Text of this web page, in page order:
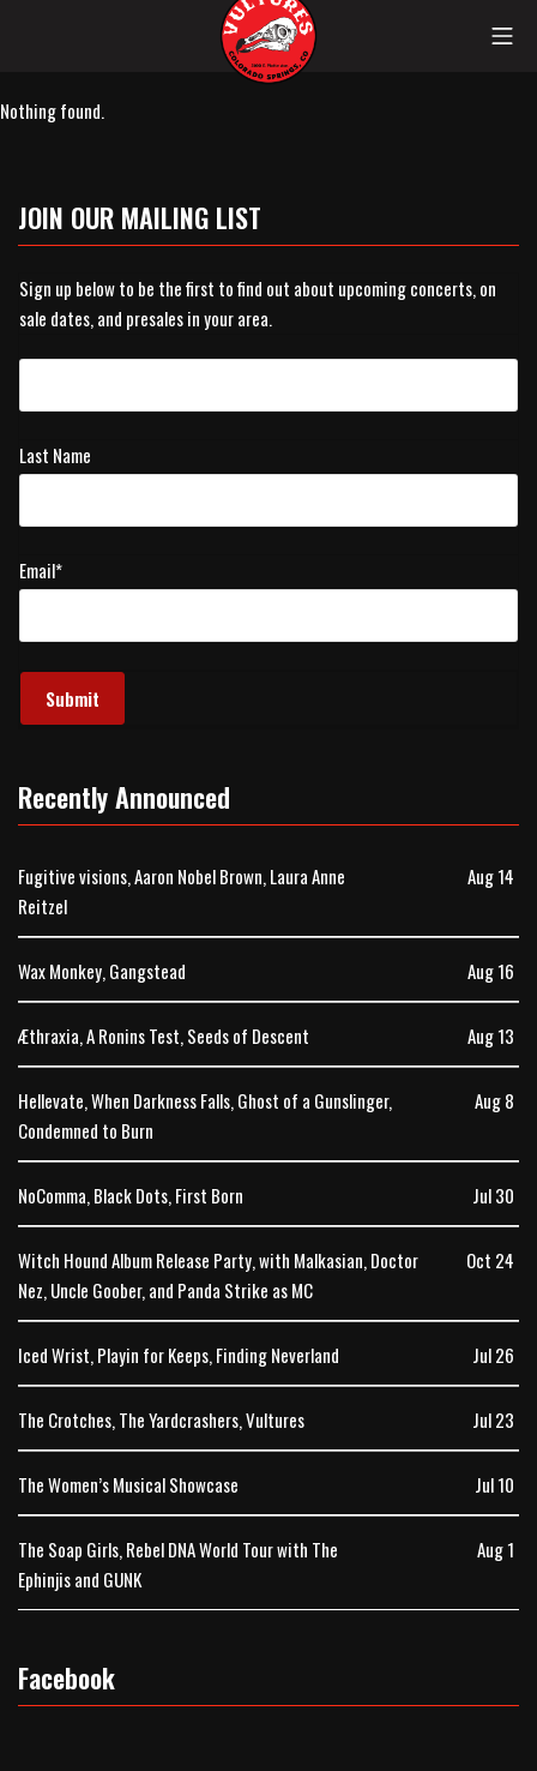
Nothing found.
JOIN OUR MAILING LIST
Sign up below to be the first to find out about upcoming concerts, on
sale dates, and presales in your area.
Last Name
Email*
Recently Announced
Fugitive visions, Aaron Nobel Brown, Laura Anne
Reitzel
Aug 14
Wax Monkey, Gangstead Aug 16
Æthraxia, A Ronins Test, Seeds of Descent Aug 13
Hellevate, When Darkness Falls, Ghost of a Gunslinger,
Condemned to Burn
Aug 8
NoComma, Black Dots, First Born Jul 30
Witch Hound Album Release Party, with Malkasian, Doctor
Nez, Uncle Goober, and Panda Strike as MC
Oct 24
Iced Wrist, Playin for Keeps, Finding Neverland Jul 26
The Crotches, The Yardcrashers, Vultures Jul 23
The Women’s Musical Showcase Jul 10
The Soap Girls, Rebel DNA World Tour with The
Ephinjis and GUNK
Aug 1
Facebook